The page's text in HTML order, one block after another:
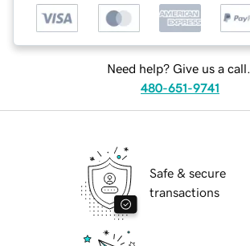
Need help? Give us a call.
480-651-9741
Safe & secure
transactions